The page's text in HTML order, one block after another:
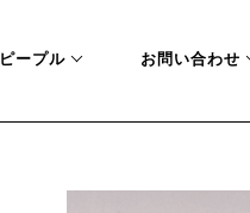
ピープル お問い合わせ